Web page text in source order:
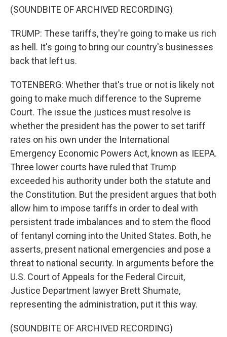
(SOUNDBITE OF ARCHIVED RECORDING)
TRUMP: These tariffs, they're going to make us rich
as hell. It's going to bring our country's businesses
back that left us.
TOTENBERG: Whether that's true or not is likely not
going to make much difference to the Supreme
Court. The issue the justices must resolve is
whether the president has the power to set tariff
rates on his own under the International
Emergency Economic Powers Act, known as IEEPA.
Three lower courts have ruled that Trump
exceeded his authority under both the statute and
the Constitution. But the president argues that both
allow him to impose tariffs in order to deal with
persistent trade imbalances and to stem the flood
of fentanyl coming into the United States. Both, he
asserts, present national emergencies and pose a
threat to national security. In arguments before the
U.S. Court of Appeals for the Federal Circuit,
Justice Department lawyer Brett Shumate,
representing the administration, put it this way.
(SOUNDBITE OF ARCHIVED RECORDING)